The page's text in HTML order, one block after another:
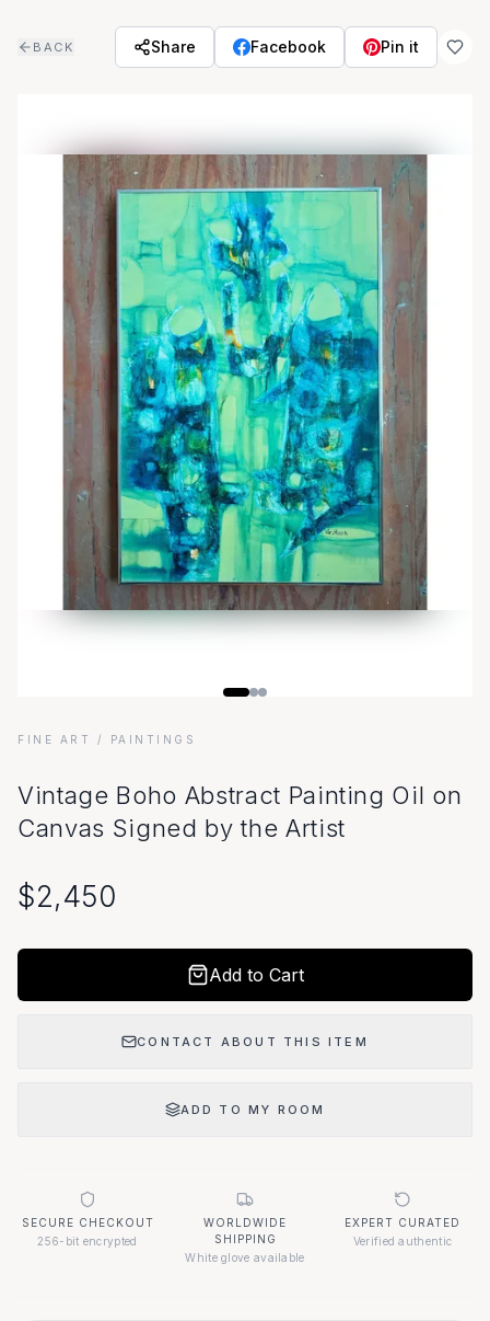
BACK Share Facebook Pin it
FINE ART / PAINTINGS
Vintage Boho Abstract Painting Oil on
Canvas Signed by the Artist
$2,450
Add to Cart
CONTACT ABOUT THIS ITEM
ADD TO MY ROOM
SECURE CHECKOUT
256-bit encrypted
WORLDWIDE
SHIPPING
White glove available
EXPERT CURATED
Verified authentic